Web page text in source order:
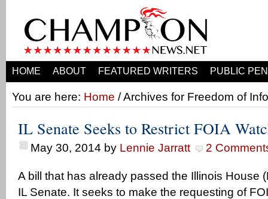
HOME ABOUT FEATURED WRITERS PUBLIC
You are here: Home / Archives for Freedom of
IL Senate Seeks to Restrict FOIA
May 30, 2014 by Lennie Jarratt 2
A bill that has already passed the Illinois House
IL Senate. It seeks to make the requesting of